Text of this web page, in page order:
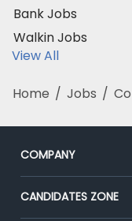
Bank Jobs
Walkin Jobs
View All
Home / Jobs /
COMPANY
About Us
Our Team
CANDIDATES ZONE